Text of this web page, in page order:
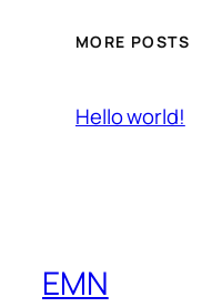
MORE POSTS
Hello world!
EMN